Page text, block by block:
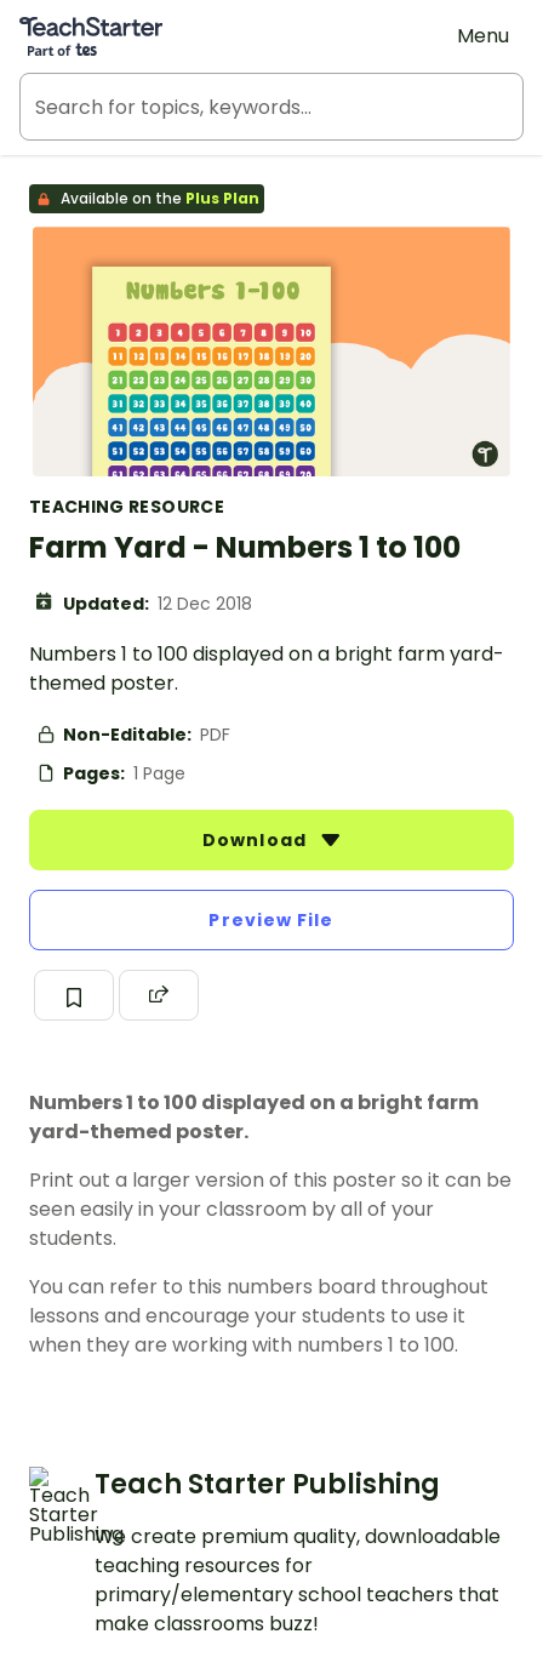
Teach Starter, part of Tes
Menu
Available on the Plus Plan
TEACHING RESOURCE
Farm Yard - Numbers 1 to 100
Updated: 12 Dec 2018
Numbers 1 to 100 displayed on a bright farm yard-
themed poster.
Non-Editable: PDF
Pages: 1 Page
Download
Preview File
Numbers 1 to 100 displayed on a bright farm
yard-themed poster.
Print out a larger version of this poster so it can be
seen easily in your classroom by all of your
students.
You can refer to this numbers board throughout
lessons and encourage your students to use it
when they are working with numbers 1 to 100.
Teach Starter Publishing
We create premium quality, downloadable
teaching resources for
primary/elementary school teachers that
make classrooms buzz!